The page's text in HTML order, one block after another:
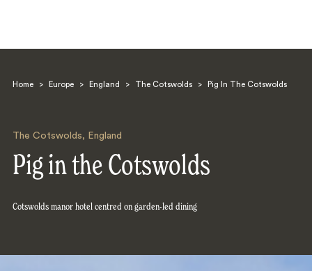
Home > Europe > England > The Cotswolds > Pig In The Cotswolds
The Cotswolds, England
Pig in the Cotswolds
Cotswolds manor hotel centred on garden-led dining
Search